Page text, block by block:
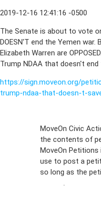
2019-12-16 12:41:16 -0500
The Senate is about to vote
DOESN'T end the Yemen war.
Elizabeth Warren are
Trump NDAA that doesn't end
https://sign.moveon.org/
trump-ndaa-that-doesn-t-
MoveOn Civic
the contents of
MoveOn
use to post a
so long as the
.